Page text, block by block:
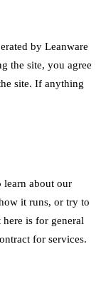
by Leanware
the site, you agree
site. If anything
learn about our
it runs, or try to
is for general
for services.